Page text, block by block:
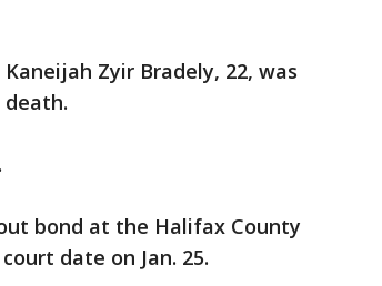
Zyir Bradely, 22, was
death.
bond at the Halifax County
date on Jan. 25.